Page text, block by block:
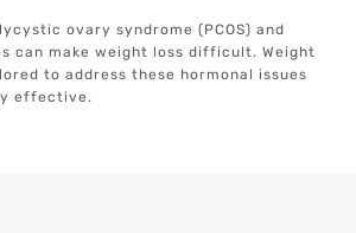
ovary syndrome (PCOS) and
can make weight loss difficult. Weight
to address these hormonal issues
effective.